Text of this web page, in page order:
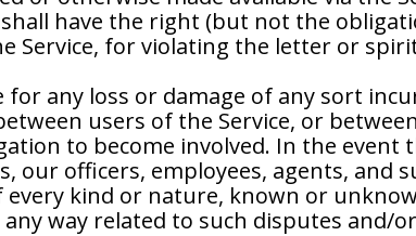
have the right (but not the
Service, for violating the letter or
any loss or damage of any sort
users of the Service, or
to become involved. In the event
officers, employees, agents, and
kind or nature, known or
way related to such disputes and/